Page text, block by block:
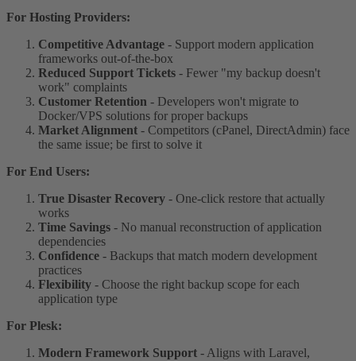
For Hosting Providers:
Competitive Advantage - Support modern application
frameworks out-of-the-box
Reduced Support Tickets - Fewer "my backup doesn't
work" complaints
Customer Retention - Developers won't migrate to
Docker/VPS solutions for proper backups
Market Alignment - Competitors (cPanel, DirectAdmin) face
the same issue; be first to solve it
For End Users:
True Disaster Recovery - One-click restore that actually
works
Time Savings - No manual reconstruction of application
dependencies
Confidence - Backups that match modern development
practices
Flexibility - Choose the right backup scope for each
application type
For Plesk:
Modern Framework Support - Aligns with Laravel,